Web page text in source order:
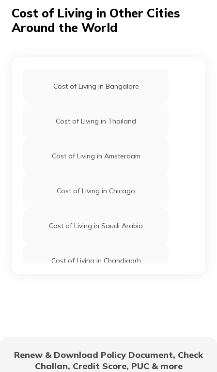
making your short trip financially manageable.
Cost of Living in Other Cities
Around the World
Cost of Living in Bangalore
Cost of Living in Thailand
Cost of Living in Amsterdam
Cost of Living in Chicago
Cost of Living in Saudi Arabia
Cost of Living in Chandigarh
Cost of Living in Canada
Renew & Download Policy Document, Check
Challan, Credit Score, PUC & more